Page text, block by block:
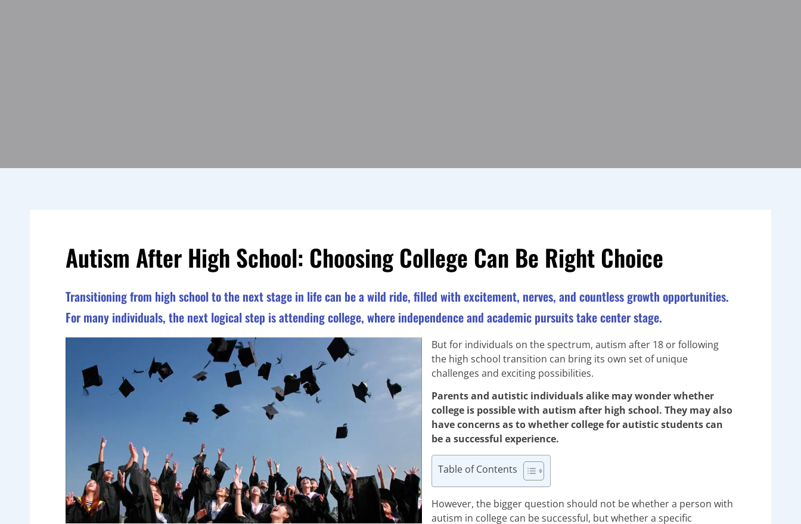
Autism After High School: Choosing College Can Be Right Choice
Transitioning from high school to the next stage in life can be a wild ride, filled with excitement, nerves, and countless growth opportunities.
For many individuals, the next logical step is attending college, where independence and academic pursuits take center stage.
But for individuals on the spectrum, autism after 18 or following
the high school transition can bring its own set of unique
challenges and exciting possibilities.
Parents and autistic individuals alike may wonder whether
college is possible with autism after high school. They may also
have concerns as to whether college for autistic students can
be a successful experience.
Table of Contents
However, the bigger question should not be whether a person with
autism in college can be successful, but whether a specific